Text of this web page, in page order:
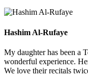
Hashim Al-Rufaye
My daughter has been a
wonderful experience.
We love their recitals